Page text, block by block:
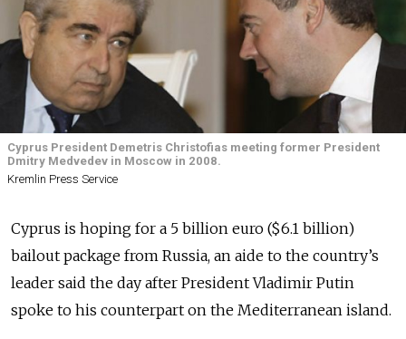
Cyprus President Demetris Christofias meeting former President
Dmitry Medvedev in Moscow in 2008.
Kremlin Press Service
Cyprus is hoping for a 5 billion euro ($6.1 billion)
bailout package from Russia, an aide to the country’s
leader said the day after President Vladimir Putin
spoke to his counterpart on the Mediterranean island.